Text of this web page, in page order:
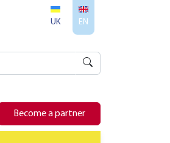
UK EN
Become a partner